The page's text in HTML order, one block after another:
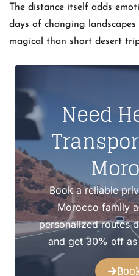
The distance itself adds
days of changing
magical than short desert
Need
Book a reliable
Morocco family
personalized routes
and get 30% off